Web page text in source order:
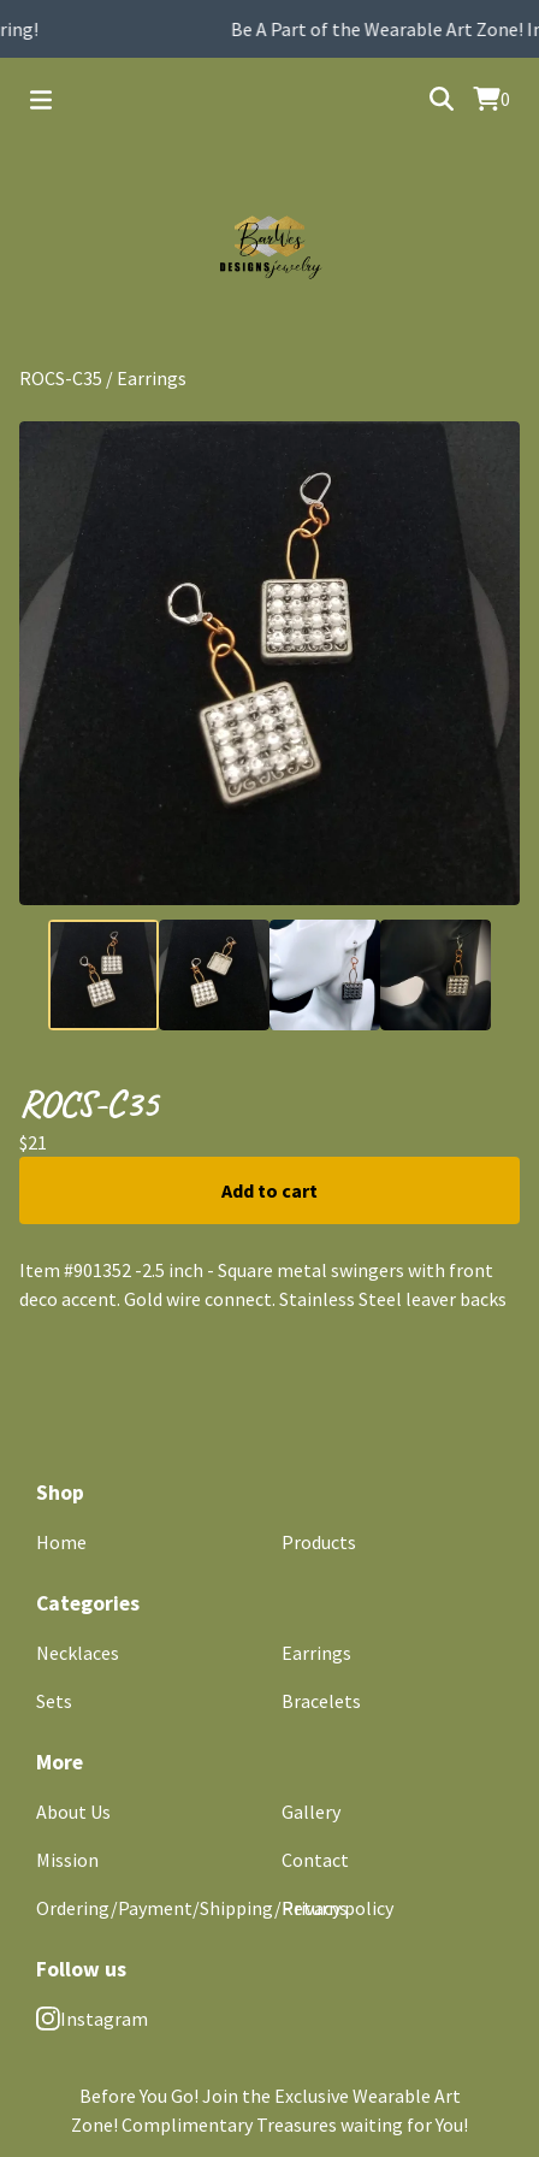
Be A Part of the Wearable Art Zone!
0
ROCS-C35 / Earrings
ROCS-C35
$21
Add to cart
Item #901352 -2.5 inch - Square metal swingers with front
deco accent. Gold wire connect. Stainless Steel leaver backs
Shop
Home Products
Categories
Necklaces
Sets
Earrings
Bracelets
More
About Us
Mission
Ordering/Payment/Shipping/Returns
Gallery
Contact
Privacy policy
Follow us
Instagram
Before You Go! Join the Exclusive Wearable Art
Zone! Complimentary Treasures waiting for You!